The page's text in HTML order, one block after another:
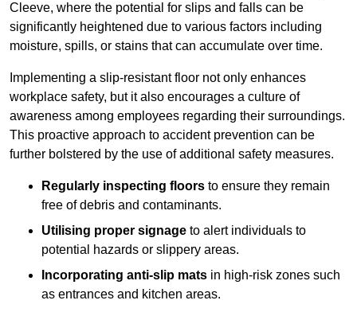
Cleeve, where the potential for slips and falls can be
significantly heightened due to various factors including
moisture, spills, or stains that can accumulate over time.
Implementing a slip-resistant floor not only enhances
workplace safety, but it also encourages a culture of
awareness among employees regarding their surroundings.
This proactive approach to accident prevention can be
further bolstered by the use of additional safety measures.
Regularly inspecting floors to ensure they remain
free of debris and contaminants.
Utilising proper signage to alert individuals to
potential hazards or slippery areas.
Incorporating anti-slip mats in high-risk zones such
as entrances and kitchen areas.